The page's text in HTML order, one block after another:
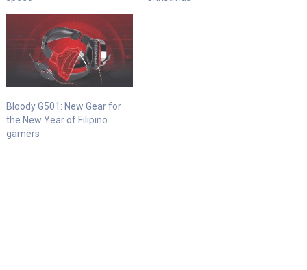
Bloody G501: New Gear for
the New Year of Filipino
gamers